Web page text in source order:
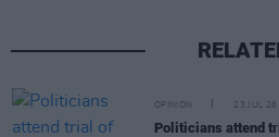
OPINION 23 JUL 26
Politicians attend